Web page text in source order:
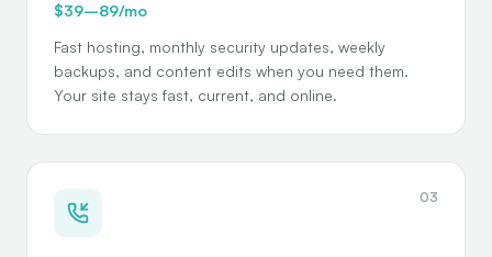
$39–89/mo
Fast hosting, monthly security updates, weekly
backups, and content edits when you need them.
Your site stays fast, current, and online.
03